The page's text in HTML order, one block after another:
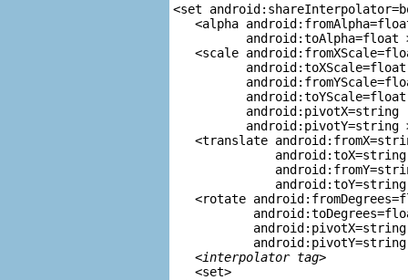
<set
<alpha
android:toAlpha=float
<scale
          android:toXScale=float
          android:toYScale=float
          android:pivotX=string
android:pivotY=string
<translate
              android:toX=string
<rotate
           android:pivotX=string
   <
interpolator tag>
   <set>